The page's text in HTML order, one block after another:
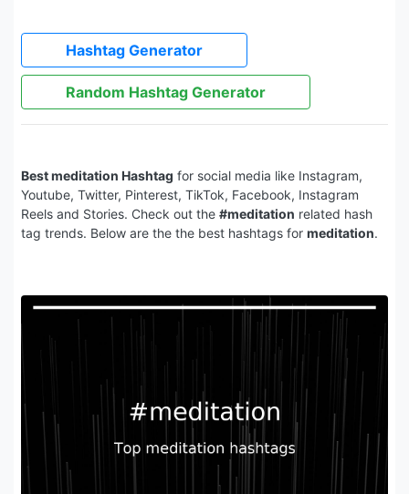
Hashtag Generator
Random Hashtag Generator
Best meditation Hashtag for social media like Instagram,
Youtube, Twitter, Pinterest, TikTok, Facebook, Instagram
Reels and Stories. Check out the #meditation related hash
tag trends. Below are the the best hashtags for meditation.